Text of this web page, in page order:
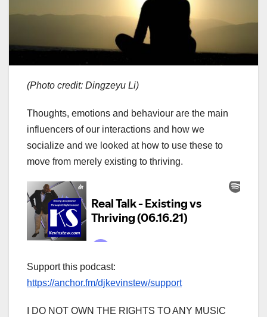
(Photo credit: Dingzeyu Li)
Thoughts, emotions and behaviour are the main
influencers of our interactions and how we
socialize and we looked at how to use these to
move from merely existing to thriving.
Support this podcast:
https://anchor.fm/djkevinstew/support
I DO NOT OWN THE RIGHTS TO ANY MUSIC